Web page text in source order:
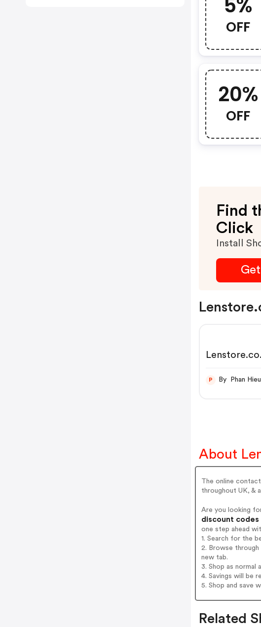
OFF
20%
OFF
Find
Click
Install
P By Phan Hieu
About
The online
throughout UK, &
Are you looking
discount
one step ahead
1. Search for the
2. Browse
new tab.
3. Shop as
4. Savings will be
5. Shop and save
Related